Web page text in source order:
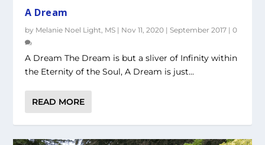
A Dream
by Melanie Noel Light, MS | Nov 11, 2020 |September 2017 |0
A Dream The Dream is but a sliver of Infinity within
the Eternity of the Soul, A Dream is just...
READ MORE